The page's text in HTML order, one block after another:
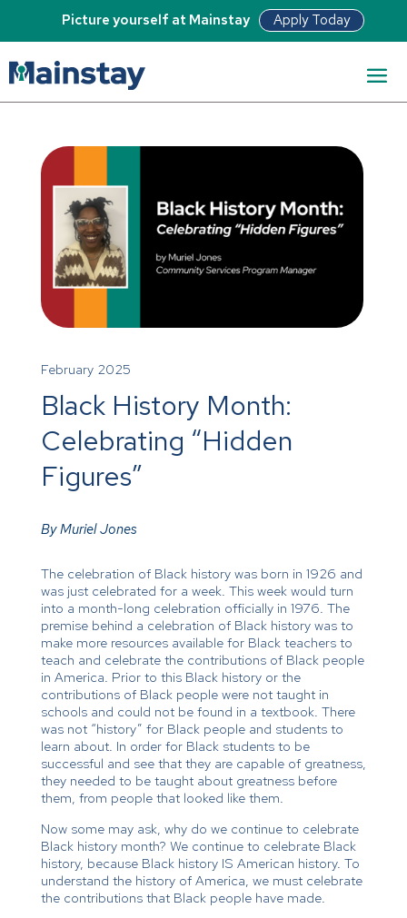
Picture yourself at Mainstay Apply Today
February 2025
Black History Month:
Celebrating “Hidden
Figures”
By Muriel Jones
The celebration of Black history was born in 1926 and
was just celebrated for a week. This week would turn
into a month-long celebration officially in 1976. The
premise behind a celebration of Black history was to
make more resources available for Black teachers to
teach and celebrate the contributions of Black people
in America. Prior to this Black history or the
contributions of Black people were not taught in
schools and could not be found in a textbook. There
was not “history” for Black people and students to
learn about. In order for Black students to be
successful and see that they are capable of greatness,
they needed to be taught about greatness before
them, from people that looked like them.
Now some may ask, why do we continue to celebrate
Black history month? We continue to celebrate Black
history, because Black history IS American history. To
understand the history of America, we must celebrate
the contributions that Black people have made.